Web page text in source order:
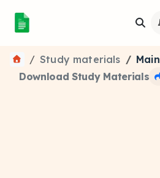
Study materials
Main
Download Study Materials